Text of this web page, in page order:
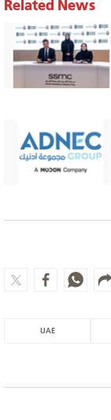
Related News
UAE